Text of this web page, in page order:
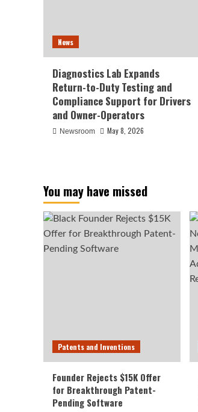
News
Diagnostics Lab Expands
Return-to-Duty Testing and
Compliance Support for Drivers
and Owner-Operators
Newsroom May 8, 2026
You may have missed
Patents and Inventions
Founder Rejects $15K Offer
for Breakthrough Patent-
Pending Software